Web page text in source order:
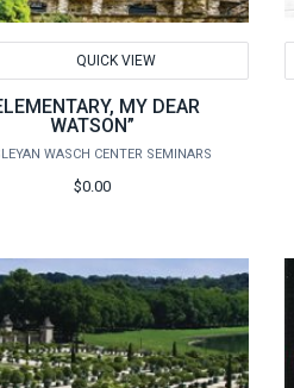
QUICK VIEW
MY DEAR
WATSON”
WASCH CENTER SEMINARS
$0.00